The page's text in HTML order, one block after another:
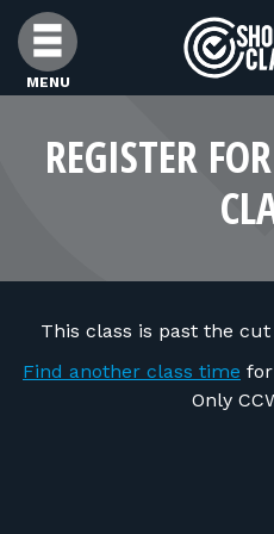
Skip to Content
MENU
FIND CLASSES
FIND INSTRUCTORS
FOR STUDENTS
REGISTER
This class is past the
Find another class time
Only